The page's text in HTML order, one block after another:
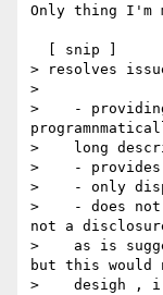
Only thing I'm
> resolves
>
>    -
>    long
>    -
>    - only
>    - does not
not a
>    as is
but this
>    desigh , i